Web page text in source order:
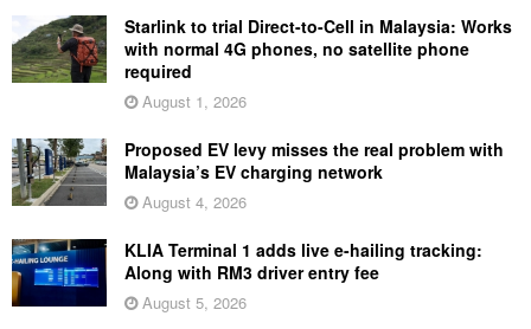
Starlink to trial Direct-to-Cell in Malaysia: Works
with normal 4G phones, no satellite phone
required
August 1, 2026
Proposed EV levy misses the real problem with
Malaysia’s EV charging network
August 4, 2026
KLIA Terminal 1 adds live e-hailing tracking:
Along with RM3 driver entry fee
August 5, 2026